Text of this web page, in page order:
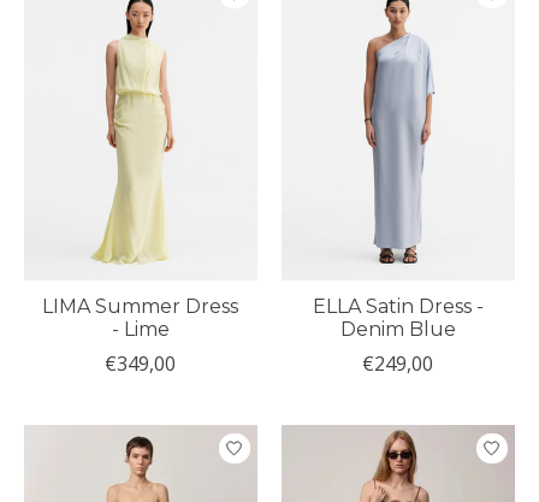
LIMA Summer Dress
- Lime
€349,00
ELLA Satin Dress -
Denim Blue
€249,00